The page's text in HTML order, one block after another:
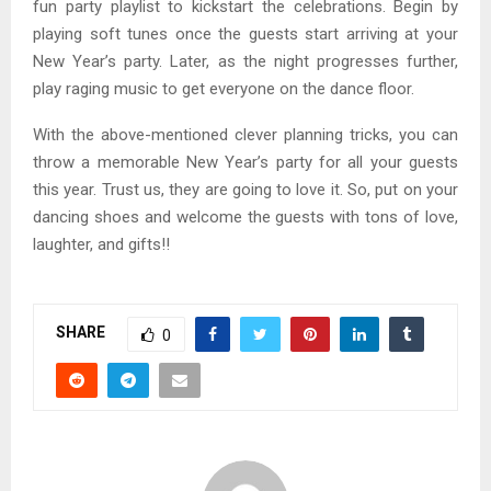
fun party playlist to kickstart the celebrations. Begin by
playing soft tunes once the guests start arriving at your
New Year’s party. Later, as the night progresses further,
play raging music to get everyone on the dance floor.
With the above-mentioned clever planning tricks, you can
throw a memorable New Year’s party for all your guests
this year. Trust us, they are going to love it. So, put on your
dancing shoes and welcome the guests with tons of love,
laughter, and gifts!!
SHARE 0